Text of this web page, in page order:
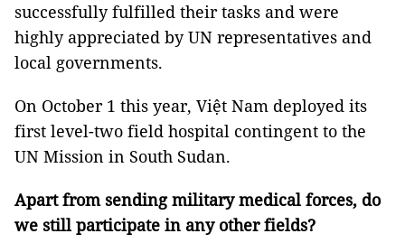
successfully fulfilled their tasks and were
highly appreciated by UN representatives and
local governments.
On October 1 this year, Việt Nam deployed its
first level-two field hospital contingent to the
UN Mission in South Sudan.
Apart from sending military medical forces, do
we still participate in any other fields?